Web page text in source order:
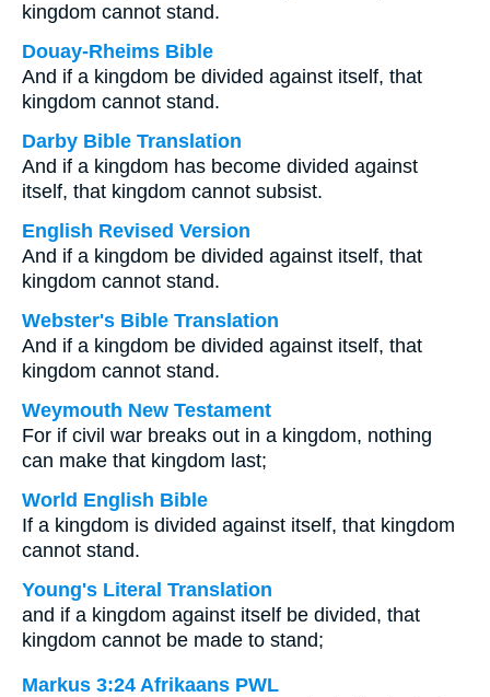
kingdom cannot stand.
Douay-Rheims Bible
And if a kingdom be divided against itself, that
kingdom cannot stand.
Darby Bible Translation
And if a kingdom has become divided against
itself, that kingdom cannot subsist.
English Revised Version
And if a kingdom be divided against itself, that
kingdom cannot stand.
Webster's Bible Translation
And if a kingdom be divided against itself, that
kingdom cannot stand.
Weymouth New Testament
For if civil war breaks out in a kingdom, nothing
can make that kingdom last;
World English Bible
If a kingdom is divided against itself, that kingdom
cannot stand.
Young's Literal Translation
and if a kingdom against itself be divided, that
kingdom cannot be made to stand;
Markus 3:24 Afrikaans PWL